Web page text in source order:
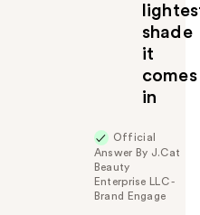
shade
it
comes
in
Official
Answer By J.Cat
Beauty
Enterprise LLC -
Brand Engage